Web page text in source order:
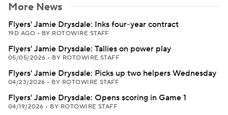
More News
Flyers' Jamie Drysdale: Inks four-year contract
19D AGO • BY ROTOWIRE STAFF
Flyers' Jamie Drysdale: Tallies on power play
05/05/2026 • BY ROTOWIRE STAFF
Flyers' Jamie Drysdale: Picks up two helpers Wednesday
04/23/2026 • BY ROTOWIRE STAFF
Flyers' Jamie Drysdale: Opens scoring in Game 1
04/19/2026 • BY ROTOWIRE STAFF